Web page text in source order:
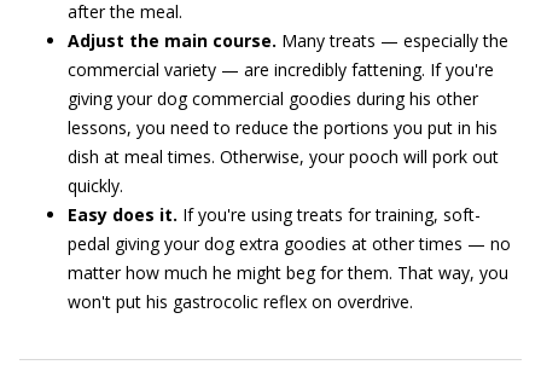
after the meal.
Adjust the main course. Many treats — especially the
commercial variety — are incredibly fattening. If you're
giving your dog commercial goodies during his other
lessons, you need to reduce the portions you put in his
dish at meal times. Otherwise, your pooch will pork out
quickly.
Easy does it. If you're using treats for training, soft-
pedal giving your dog extra goodies at other times — no
matter how much he might beg for them. That way, you
won't put his gastrocolic reflex on overdrive.